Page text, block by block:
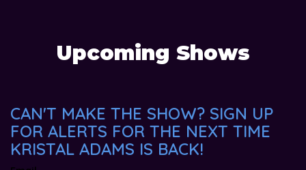
Upcoming Shows
CAN'T MAKE THE SHOW? SIGN UP
FOR ALERTS FOR THE NEXT TIME
KRISTAL ADAMS IS BACK!